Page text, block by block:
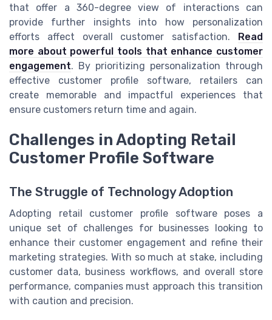
that offer a 360-degree view of interactions can
provide further insights into how personalization
efforts affect overall customer satisfaction. Read
more about powerful tools that enhance customer
engagement. By prioritizing personalization through
effective customer profile software, retailers can
create memorable and impactful experiences that
ensure customers return time and again.
Challenges in Adopting Retail
Customer Profile Software
The Struggle of Technology Adoption
Adopting retail customer profile software poses a
unique set of challenges for businesses looking to
enhance their customer engagement and refine their
marketing strategies. With so much at stake, including
customer data, business workflows, and overall store
performance, companies must approach this transition
with caution and precision.